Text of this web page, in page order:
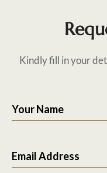
Kindly fill in your
Your Name
Email Address